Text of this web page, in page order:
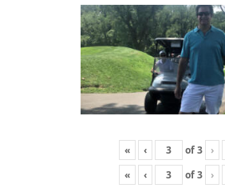
« ‹ of3 ›
«
‹ of3 ›